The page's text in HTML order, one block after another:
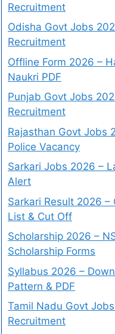
Recruitment
Odisha Govt Jobs
Recruitment
Offline Form 2026 –
Naukri PDF
Punjab Govt Jobs
Recruitment
Rajasthan Govt Jobs
Police Vacancy
Sarkari Jobs 2026 –
Alert
Sarkari Result 2026 –
List & Cut Off
Scholarship 2026 –
Scholarship Forms
Syllabus 2026 –
Pattern & PDF
Tamil Nadu Govt
Recruitment